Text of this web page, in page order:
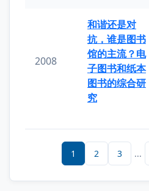
2008
和谐还是对
抗，谁是图书
馆的主流？电
子图书和纸本
图书的综合研
究
1 2 3 ...